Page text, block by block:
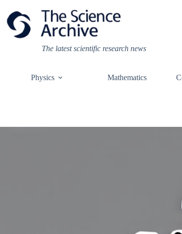
content
The latest scientific research news
Physics Mathematics